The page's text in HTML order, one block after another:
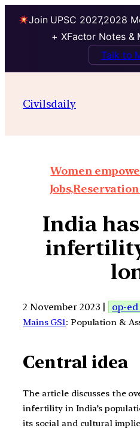
Join UPSC 2027,2028
+ XFactor Notes &
Talk to
Civilsdaily
Women
India
2 November 2023 | op-
Mains GS1: Population &
Central idea
The article discusses the
infertility in India’s
its social and cultural